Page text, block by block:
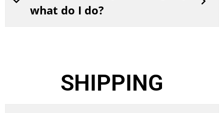
what do I do?
SHIPPING